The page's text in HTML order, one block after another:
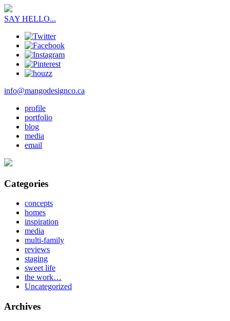
SAY HELLO...
info@mangodesignco.ca
profile
portfolio
blog
media
email
Categories
concepts
homes
inspiration
media
multi-family
reviews
staging
sweet life
the work…
Uncategorized
Archives